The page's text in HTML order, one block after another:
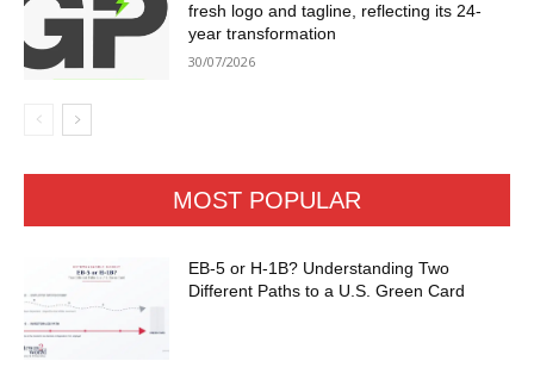
fresh logo and tagline, reflecting its 24-
year transformation
30/07/2026
MOST POPULAR
EB-5 or H-1B? Understanding Two
Different Paths to a U.S. Green Card